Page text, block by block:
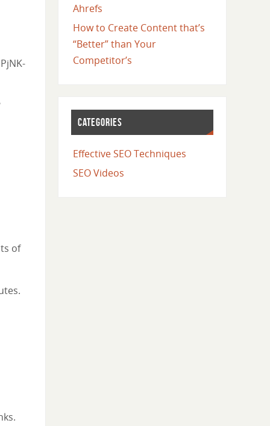
of
Ahrefs
How to Create Content that’s
“Better” than Your
Competitor’s
CATEGORIES
Effective SEO Techniques
SEO Videos